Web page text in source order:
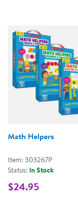
Math Helpers
Item: 303267P
Status: In Stock
$24.95